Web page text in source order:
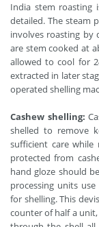
India stem roasting
detailed. The steam
involves roasting by
are stem cooked at
allowed to cool for
extracted in later
operated shelling
Cashew shelling:
shelled to remove
sufficient care while
protected from
hand gloze should
processing units
for shelling. This
counter of half a